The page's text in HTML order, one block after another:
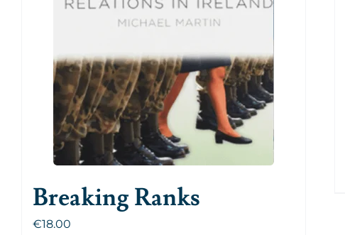
Breaking Ranks
€18.00